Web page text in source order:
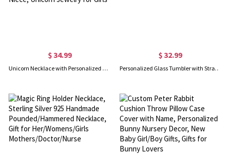
$ 34.99
Unicorn Necklace with Personalized Name, Silver Crescent Moon Pendant Heart Locket Necklaces Gift to Daughter, Granddaughter, Niece, Unicorn Jewelry for Girls
$ 32.99
Personalized Glass Tumbler with Straw Ice Coffee Tumbler Glass Tumbler with Bamboo Lid, Glass Tumbler with Silicone Sleeve